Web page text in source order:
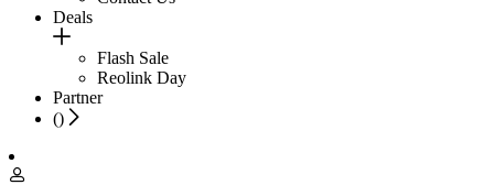
Deals
Flash Sale
Reolink Day
Partner
()